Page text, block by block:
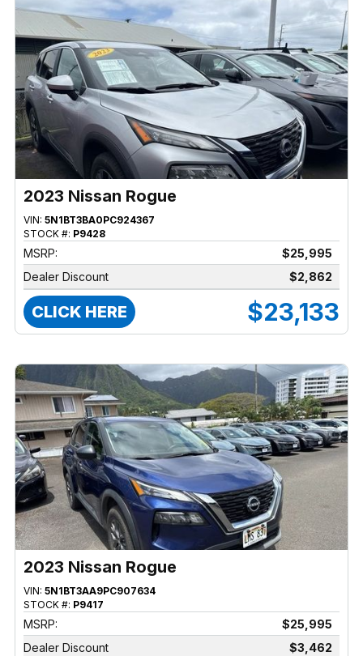
2023 Nissan Rogue
VIN: 5N1BT3BA0PC924367
STOCK #: P9428
MSRP:
$25,995
Dealer Discount
$2,862
CLICK HERE $23,133
2023 Nissan Rogue
VIN: 5N1BT3AA9PC907634
STOCK #: P9417
MSRP:
$25,995
Dealer Discount
$3,462